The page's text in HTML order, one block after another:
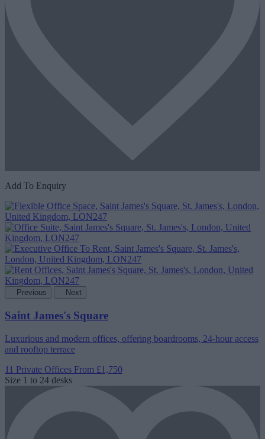
Add To Enquiry
Previous Next
Saint James's Square
Luxurious and modern offices, offering boardrooms, 24-hour access
and rooftop terrace
11 Private Offices From £1,750
Size 1 to 24 desks